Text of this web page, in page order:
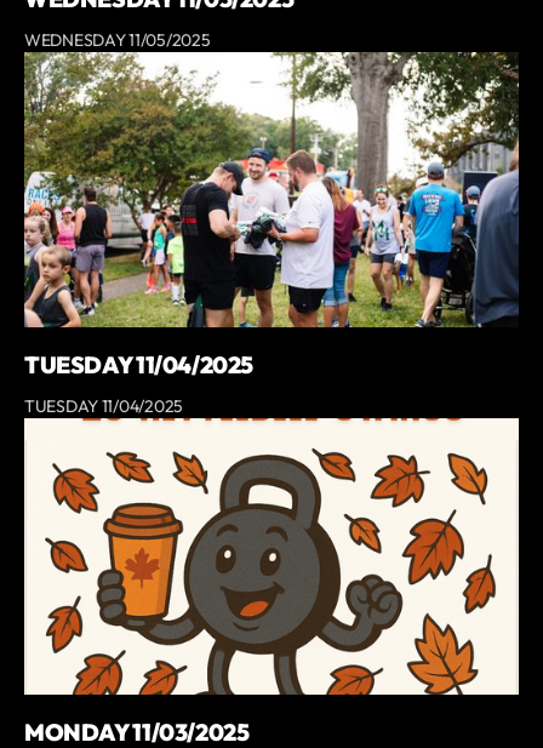
WEDNESDAY 11/05/2025
TUESDAY 11/04/2025
TUESDAY 11/04/2025
MONDAY 11/03/2025